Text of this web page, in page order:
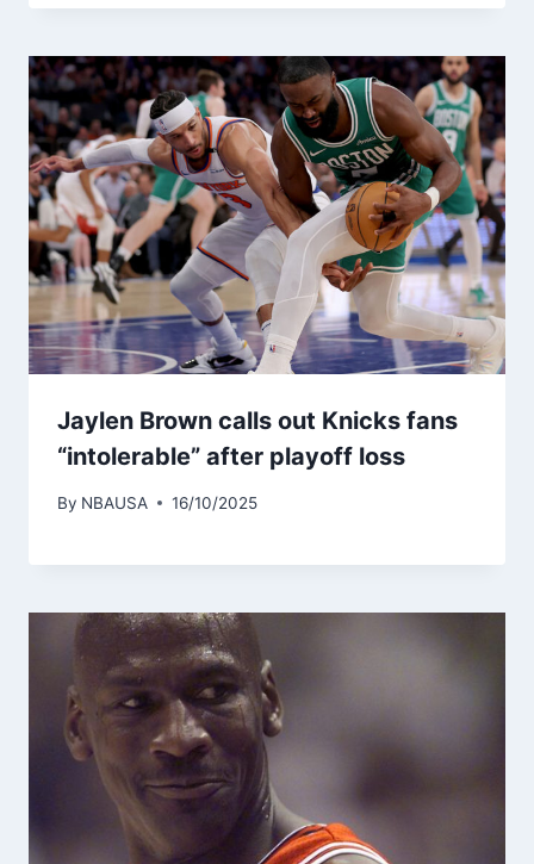
Jaylen Brown calls out Knicks fans
“intolerable” after playoff loss
By NBAUSA 16/10/2025